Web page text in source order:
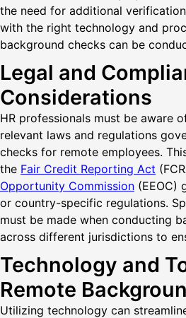
the need for additional
with the right technology and
background checks can be
Legal and
Considerations
HR professionals must be aware
relevant laws and regulations
checks for remote employees.
the Fair Credit Reporting Act
Opportunity Commission (EEOC)
or country-specific regulations.
must be made when conducting
across different jurisdictions to
Technology and
Remote
Utilizing technology can